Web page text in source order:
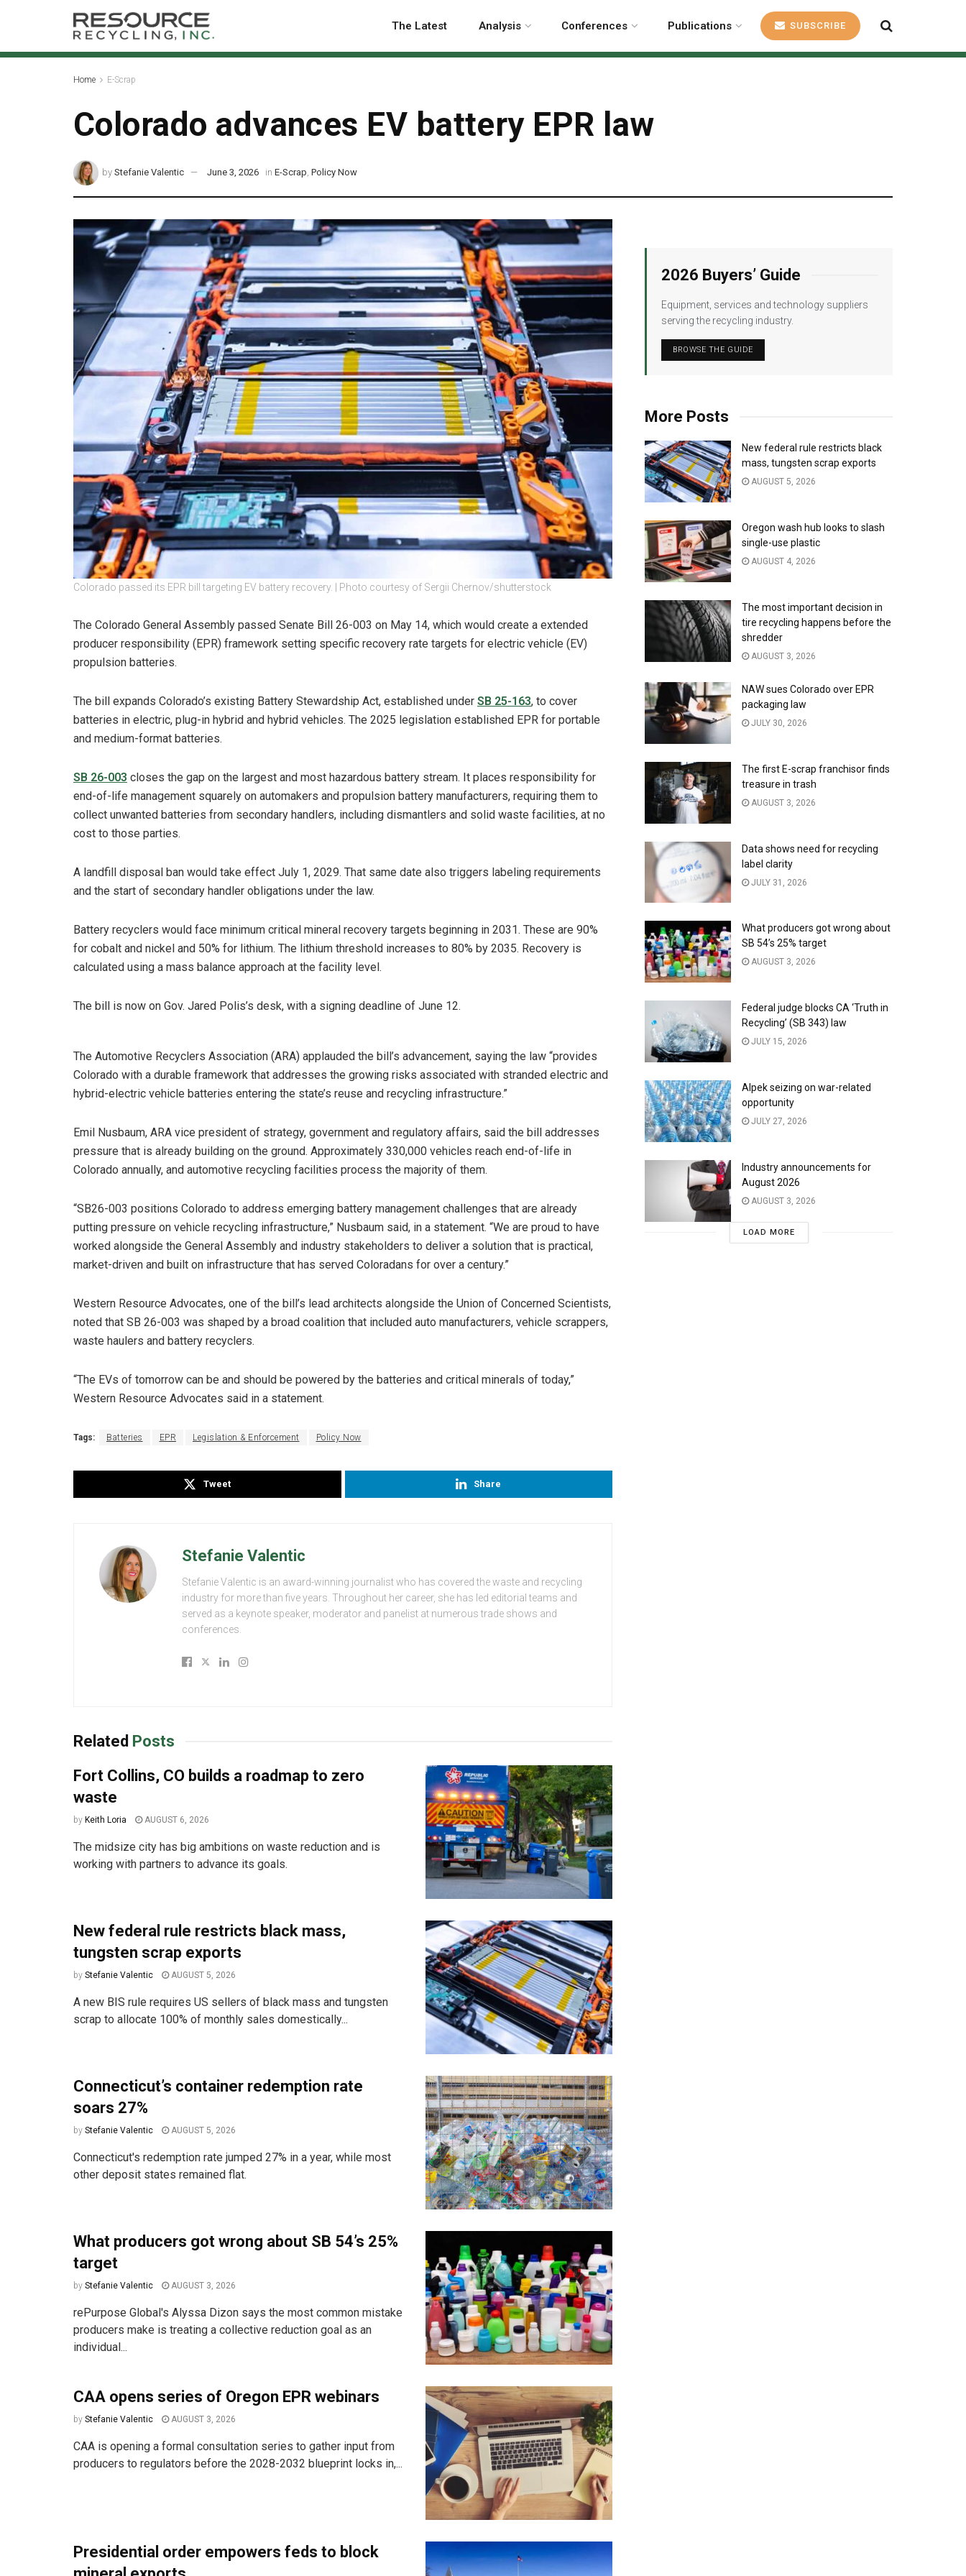
The Latest Analysis Conferences Publications SUBSCRIBE
Home E-Scrap
Colorado advances EV battery EPR law
by Stefanie Valentic June 3, 2026 in E-Scrap,Policy Now
Colorado passed its EPR bill targeting EV battery recovery. | Photo courtesy of Sergii Chernov/shutterstock
The Colorado General Assembly passed Senate Bill 26-003 on May 14, which would create a extended
producer responsibility (EPR) framework setting specific recovery rate targets for electric vehicle (EV)
propulsion batteries.
The bill expands Colorado’s existing Battery Stewardship Act, established under SB 25-163, to cover
batteries in electric, plug-in hybrid and hybrid vehicles. The 2025 legislation established EPR for portable
and medium-format batteries.
SB 26-003 closes the gap on the largest and most hazardous battery stream. It places responsibility for
end-of-life management squarely on automakers and propulsion battery manufacturers, requiring them to
collect unwanted batteries from secondary handlers, including dismantlers and solid waste facilities, at no
cost to those parties.
A landfill disposal ban would take effect July 1, 2029. That same date also triggers labeling requirements
and the start of secondary handler obligations under the law.
Battery recyclers would face minimum critical mineral recovery targets beginning in 2031. These are 90%
for cobalt and nickel and 50% for lithium. The lithium threshold increases to 80% by 2035. Recovery is
calculated using a mass balance approach at the facility level.
The bill is now on Gov. Jared Polis’s desk, with a signing deadline of June 12.
The Automotive Recyclers Association (ARA) applauded the bill’s advancement, saying the law “provides
Colorado with a durable framework that addresses the growing risks associated with stranded electric and
hybrid-electric vehicle batteries entering the state’s reuse and recycling infrastructure.”
Emil Nusbaum, ARA vice president of strategy, government and regulatory affairs, said the bill addresses
pressure that is already building on the ground. Approximately 330,000 vehicles reach end-of-life in
Colorado annually, and automotive recycling facilities process the majority of them.
“SB26-003 positions Colorado to address emerging battery management challenges that are already
putting pressure on vehicle recycling infrastructure,” Nusbaum said, in a statement. “We are proud to have
worked alongside the General Assembly and industry stakeholders to deliver a solution that is practical,
market-driven and built on infrastructure that has served Coloradans for over a century.”
Western Resource Advocates, one of the bill’s lead architects alongside the Union of Concerned Scientists,
noted that SB 26-003 was shaped by a broad coalition that included auto manufacturers, vehicle scrappers,
waste haulers and battery recyclers.
“The EVs of tomorrow can be and should be powered by the batteries and critical minerals of today,”
Western Resource Advocates said in a statement.
Tags: Batteries EPR Legislation & Enforcement Policy Now
Tweet Share
Stefanie Valentic
Stefanie Valentic is an award-winning journalist who has covered the waste and recycling
industry for more than five years. Throughout her career, she has led editorial teams and
served as a keynote speaker, moderator and panelist at numerous trade shows and
conferences.
Related Posts
Fort Collins, CO builds a roadmap to zero
waste
by Keith Loria AUGUST 6, 2026
The midsize city has big ambitions on waste reduction and is
working with partners to advance its goals.
New federal rule restricts black mass,
tungsten scrap exports
by Stefanie Valentic AUGUST 5, 2026
A new BIS rule requires US sellers of black mass and tungsten
scrap to allocate 100% of monthly sales domestically...
Connecticut’s container redemption rate
soars 27%
by Stefanie Valentic AUGUST 5, 2026
Connecticut's redemption rate jumped 27% in a year, while most
other deposit states remained flat.
What producers got wrong about SB 54’s 25%
target
by Stefanie Valentic AUGUST 3, 2026
rePurpose Global's Alyssa Dizon says the most common mistake
producers make is treating a collective reduction goal as an
individual...
CAA opens series of Oregon EPR webinars
by Stefanie Valentic AUGUST 3, 2026
CAA is opening a formal consultation series to gather input from
producers to regulators before the 2028-2032 blueprint locks in,...
Presidential order empowers feds to block
2026 Buyers’ Guide
Equipment, services and technology suppliers
serving the recycling industry.
BROWSE THE GUIDE
More Posts
New federal rule restricts black
mass, tungsten scrap exports
AUGUST 5, 2026
Oregon wash hub looks to slash
single-use plastic
AUGUST 4, 2026
The most important decision in
tire recycling happens before the
shredder
AUGUST 3, 2026
NAW sues Colorado over EPR
packaging law
JULY 30, 2026
The first E-scrap franchisor finds
treasure in trash
AUGUST 3, 2026
Data shows need for recycling
label clarity
JULY 31, 2026
What producers got wrong about
SB 54’s 25% target
AUGUST 3, 2026
Federal judge blocks CA ‘Truth in
Recycling’ (SB 343) law
JULY 15, 2026
Alpek seizing on war-related
opportunity
JULY 27, 2026
Industry announcements for
August 2026
AUGUST 3, 2026
LOAD MORE